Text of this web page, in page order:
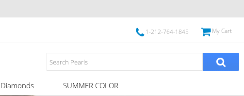
1-212-764-1845 My Cart
Diamonds SUMMER COLOR